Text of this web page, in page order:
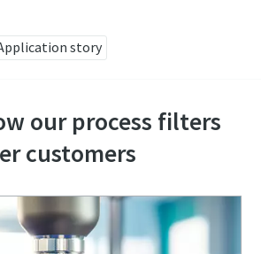
story
our process filters
customers